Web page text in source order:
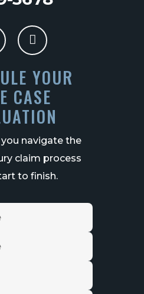
YOUR
CASE
navigate the
claim process
to finish.